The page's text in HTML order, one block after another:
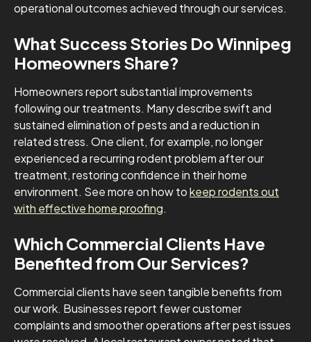
operational outcomes achieved through our services.
What Success Stories Do Winnipeg
Homeowners Share?
Homeowners report substantial improvements
following our treatments. Many describe swift and
sustained elimination of pests and a reduction in
related stress. One client, for example, no longer
experienced a recurring rodent problem after our
treatment, restoring confidence in their home
environment. See more on how tokeep rodents out
with effective home proofing.
Which Commercial Clients Have
Benefited from Our Services?
Commercial clients have seen tangible benefits from
our work. Businesses report fewer customer
complaints and smoother operations after pest issues